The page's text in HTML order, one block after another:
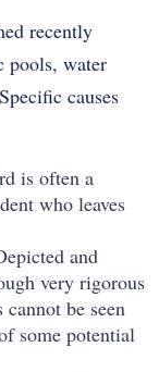
recently
pools, water
causes
is often a
who leaves
and
very rigorous
be seen
some potential